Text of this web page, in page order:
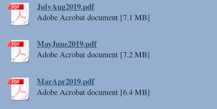
JulyAug2019.pdf
Adobe Acrobat document [7.1 MB]
MayJune2019.pdf
Adobe Acrobat document [7.2 MB]
MarApr2019.pdf
Adobe Acrobat document [6.4 MB]